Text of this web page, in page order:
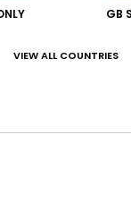
GB
VIEW ALL COUNTRIES